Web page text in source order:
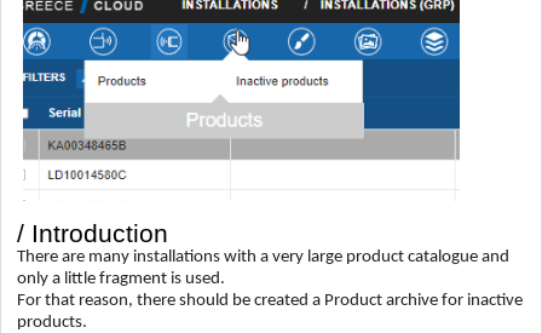
/ Introduction
There are many installations with a very large product catalogue and
only a little fragment is used.
For that reason, there should be created a Product archive for inactive
products.